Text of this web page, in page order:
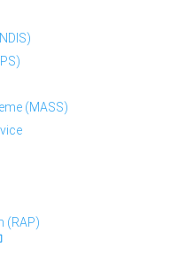
(MASS)
(RAP)